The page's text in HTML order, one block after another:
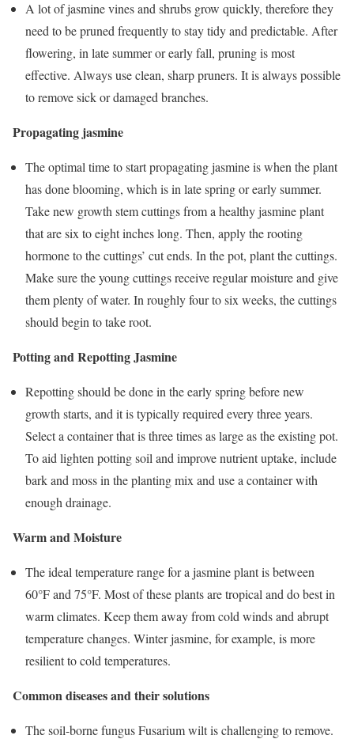
A lot of jasmine vines and shrubs grow quickly, therefore they
need to be pruned frequently to stay tidy and predictable. After
flowering, in late summer or early fall, pruning is most
effective. Always use clean, sharp pruners. It is always possible
to remove sick or damaged branches.
Propagating jasmine
The optimal time to start propagating jasmine is when the plant
has done blooming, which is in late spring or early summer.
Take new growth stem cuttings from a healthy jasmine plant
that are six to eight inches long. Then, apply the rooting
hormone to the cuttings’ cut ends. In the pot, plant the cuttings.
Make sure the young cuttings receive regular moisture and give
them plenty of water. In roughly four to six weeks, the cuttings
should begin to take root.
Potting and Repotting Jasmine
Repotting should be done in the early spring before new
growth starts, and it is typically required every three years.
Select a container that is three times as large as the existing pot.
To aid lighten potting soil and improve nutrient uptake, include
bark and moss in the planting mix and use a container with
enough drainage.
Warm and Moisture
The ideal temperature range for a jasmine plant is between
60°F and 75°F. Most of these plants are tropical and do best in
warm climates. Keep them away from cold winds and abrupt
temperature changes. Winter jasmine, for example, is more
resilient to cold temperatures.
Common diseases and their solutions
The soil-borne fungus Fusarium wilt is challenging to remove.